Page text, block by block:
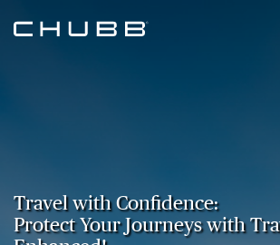
Travel with Confidence:
Protect Your Journeys with